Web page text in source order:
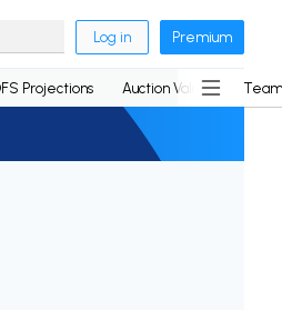
Log in Premium
Projections Auction Values